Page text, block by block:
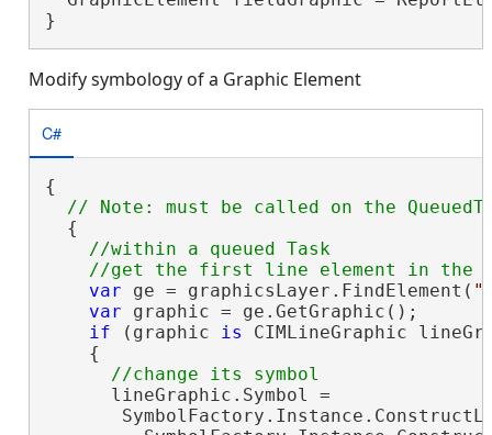
}
Modify symbology of a Graphic Element
C#
{
  {
//within a queued Task
var ge = graphicsLayer.FindElement(
var graphic = ge.GetGraphic();
if (graphic is CIMLineGraphic
    {
      lineGraphic.Symbol =